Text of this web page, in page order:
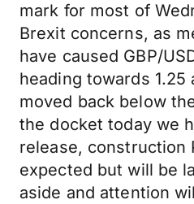
mark for most of
Brexit concerns, as
have caused GBP/
heading towards 1.25
moved back below
the docket today we
release, construction
expected but will be
aside and attention